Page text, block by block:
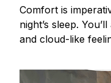
Comfort is
night’s sleep.
and cloud-like